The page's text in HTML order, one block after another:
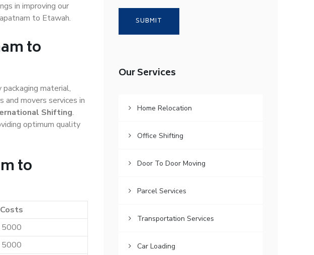
in improving our
to Etawah.
to
material,
movers services in
Shifting.
optimum quality
to
5000
5000
Our Services
Home Relocation
Office Shifting
Door To Door Moving
Parcel Services
Transportation Services
Car Loading